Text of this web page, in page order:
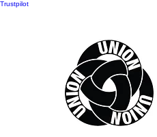
Trustpilot